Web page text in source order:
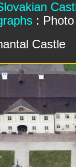
: Photo
Castle